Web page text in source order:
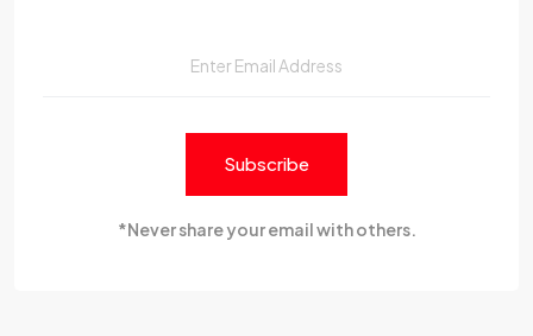
Subscribe
*Never share your email with others.